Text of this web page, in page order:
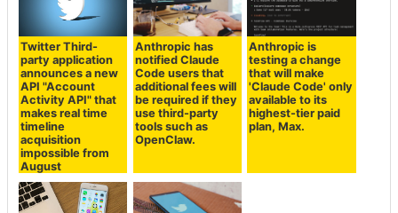
Twitter Third-
party application
announces a new
API "Account
Activity API" that
makes real time
timeline
acquisition
impossible from
August
Anthropic has
notified Claude
Code users that
additional fees will
be required if they
use third-party
tools such as
OpenClaw.
Anthropic is
testing a change
that will make
'Claude Code' only
available to its
highest-tier paid
plan, Max.